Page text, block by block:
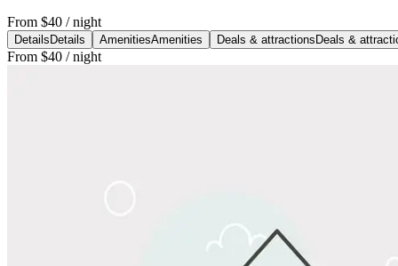
From $40 / night
Details Details AmenitiesAmenities Deals & attractions Deals &
From $40 / night